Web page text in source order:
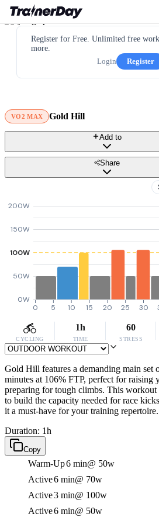
Register for Free. Unlimited free
more.
Login
Register
VO2 MAX Gold Hill
Add to
Share
0W
50W
100W
150W
200W
0 5 10 15 20 25 30
CYCLING
1h
TIME
60
STRESS
Gold Hill features a demanding main
minutes at 106% FTP, perfect for raising
preparing for tough climbs. This
to build the capacity needed for race
it a must-have for your training repertoire.
Duration: 1h
Copy
Warm-Up6 min@ 50w
Active6 min@ 70w
Active3 min@ 100w
Active6 min@ 50w